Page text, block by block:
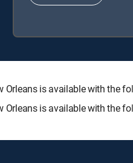
Orleans is available with the
Orleans is available with the